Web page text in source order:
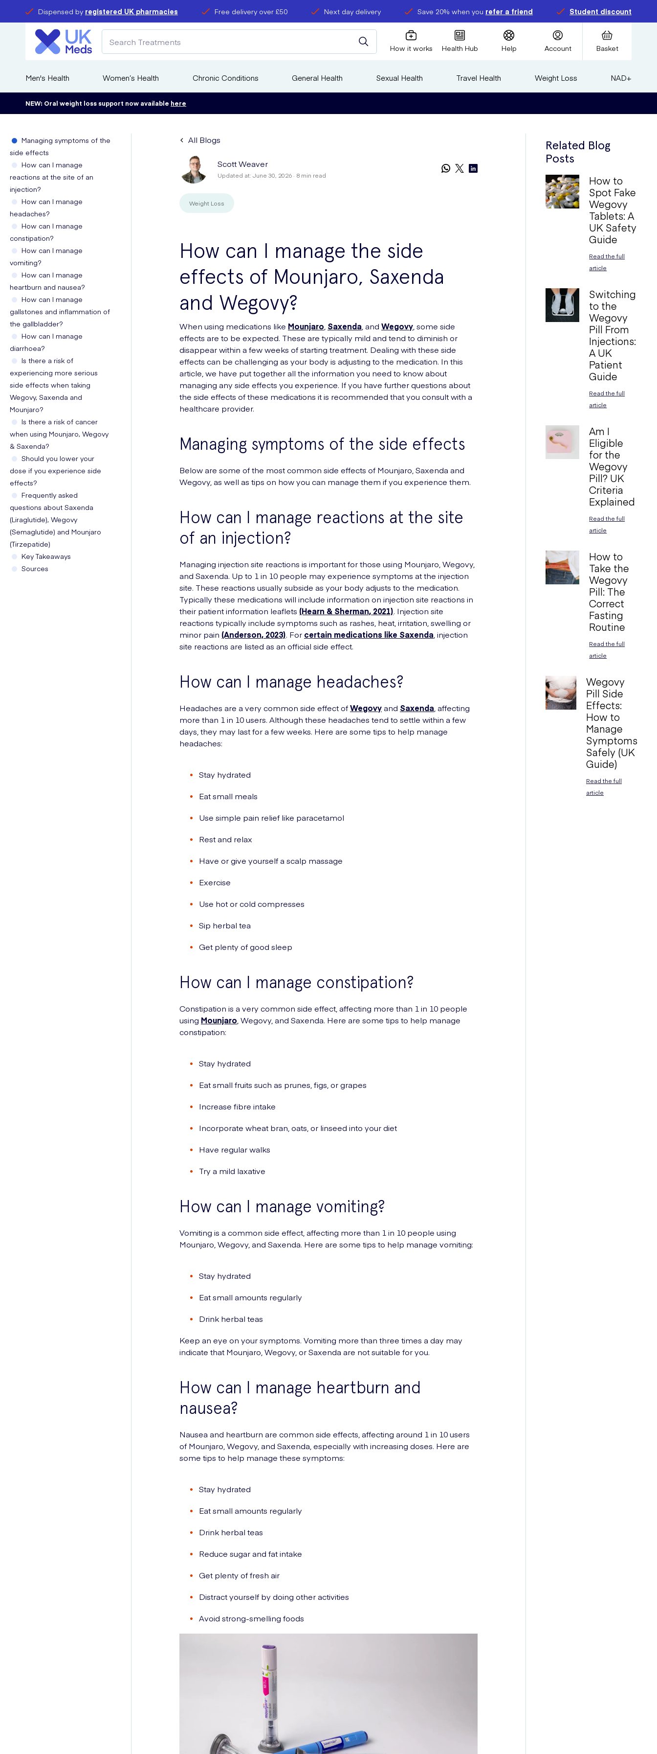
Dispensed by registered UK pharmacies Free delivery over £50 Next day delivery Save 20% when you refer a friend Student discount
How it works Health Hub Help Account Basket
Men's Health Women’s Health Chronic Conditions General Health Sexual Health Travel Health Weight Loss NAD+
NEW: Oral weight loss support now available here
Managing symptoms of the
side effects
How can I manage
reactions at the site of an
injection?
How can I manage
headaches?
How can I manage
constipation?
How can I manage
vomiting?
How can I manage
heartburn and nausea?
How can I manage
gallstones and inflammation of
the gallbladder?
How can I manage
diarrhoea?
Is there a risk of
experiencing more serious
side effects when taking
Wegovy, Saxenda and
Mounjaro?
Is there a risk of cancer
when using Mounjaro, Wegovy
& Saxenda?
Should you lower your
dose if you experience side
effects?
Frequently asked
questions about Saxenda
(Liraglutide), Wegovy
(Semaglutide) and Mounjaro
(Tirzepatide)
Key Takeaways
Sources
All Blogs
Scott Weaver
Updated at: June 30, 2026 · 8 min read
Weight Loss
How can I manage the side
effects of Mounjaro, Saxenda
and Wegovy?
When using medications like Mounjaro Saxenda , and Wegovy, some side
effects are to be expected. These are typically mild and tend to diminish or
disappear within a few weeks of starting treatment. Dealing with these side
effects can be challenging as your body is adjusting to the medication. In this
article, we have put together all the information you need to know about
managing any side effects you experience. If you have further questions about
the side effects of these medications it is recommended that you consult with a
healthcare provider.
Managing symptoms of the side effects
Below are some of the most common side effects of Mounjaro, Saxenda and
Wegovy, as well as tips on how you can manage them if you experience them.
How can I manage reactions at the site
of an injection?
Managing injection site reactions is important for those using Mounjaro, Wegovy,
and Saxenda. Up to 1 in 10 people may experience symptoms at the injection
site. These reactions usually subside as your body adjusts to the medication.
Typically these medications will include information on injection site reactions in
their patient information leaflets (Hearn & Sherman, 2021). Injection site
reactions typically include symptoms such as rashes, heat, irritation, swelling or
minor pain (Anderson, 2023). For certain medications like Saxenda , injection
site reactions are listed as an official side effect.
How can I manage headaches?
Headaches are a very common side effect ofWegovyand Saxenda , affecting
more than 1 in 10 users. Although these headaches tend to settle within a few
days, they may last for a few weeks. Here are some tips to help manage
headaches:
Stay hydrated
Eat small meals
Use simple pain relief like paracetamol
Rest and relax
Have or give yourself a scalp massage
Exercise
Use hot or cold compresses
Sip herbal tea
Get plenty of good sleep
How can I manage constipation?
Constipation is a very common side effect, affecting more than 1 in 10 people
using Mounjaro , Wegovy, and Saxenda. Here are some tips to help manage
constipation:
Stay hydrated
Eat small fruits such as prunes, figs, or grapes
Increase fibre intake
Incorporate wheat bran, oats, or linseed into your diet
Have regular walks
Try a mild laxative
How can I manage vomiting?
Vomiting is a common side effect, affecting more than 1 in 10 people using
Mounjaro, Wegovy, and Saxenda. Here are some tips to help manage vomiting:
Stay hydrated
Eat small amounts regularly
Drink herbal teas
Keep an eye on your symptoms. Vomiting more than three times a day may
indicate that Mounjaro, Wegovy, or Saxenda are not suitable for you.
How can I manage heartburn and
nausea?
Nausea and heartburn are common side effects, affecting around 1 in 10 users
of Mounjaro, Wegovy, and Saxenda, especially with increasing doses. Here are
some tips to help manage these symptoms:
Stay hydrated
Eat small amounts regularly
Drink herbal teas
Reduce sugar and fat intake
Get plenty of fresh air
Distract yourself by doing other activities
Avoid strong-smelling foods
Related Blog
Posts
How to
Spot Fake
Wegovy
Tablets: A
UK Safety
Guide
Read the full
article
Switching
to the
Wegovy
Pill From
Injections:
A UK
Patient
Guide
Read the full
article
Am I
Eligible
for the
Wegovy
Pill? UK
Criteria
Explained
Read the full
article
How to
Take the
Wegovy
Pill: The
Correct
Fasting
Routine
Read the full
article
Wegovy
Pill Side
Effects:
How to
Manage
Symptoms
Safely (UK
Guide)
Read the full
article